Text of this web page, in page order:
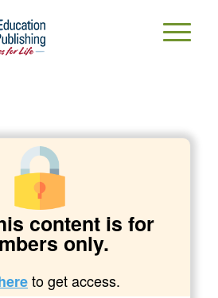
content is for
only.
to get access.